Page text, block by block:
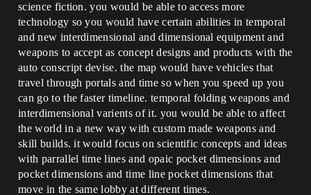
science fiction. you would be able to access more
technology so you would have certain abilities in temporal
and new interdimensional and dimensional equipment and
weapons to accept as concept designs and products with the
auto conscript devise. the map would have vehicles that
travel through portals and time so when you speed up you
can go to the faster timeline. temporal folding weapons and
interdimensional varients of it. you would be able to affect
the world in a new way with custom made weapons and
skill builds. it would focus on scientific concepts and ideas
with parrallel time lines and opaic pocket dimensions and
pocket dimensions and time line pocket dimensions that
move in the same lobby at different times.